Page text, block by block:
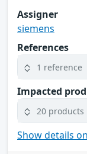
Assigner
siemens
References
1 reference
Impacted
20 products
Show details